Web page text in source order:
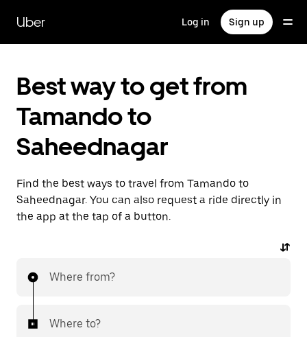
main
content
Uber Log in Sign up
Best way to get from
Tamando to
Saheednagar
Find the best ways to travel from Tamando to
Saheednagar. You can also request a ride directly in
the app at the tap of a button.
Where from?
Where to?